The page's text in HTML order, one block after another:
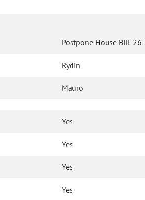
Postpone House Bill
Rydin
Mauro
Yes
Yes
Yes
Yes